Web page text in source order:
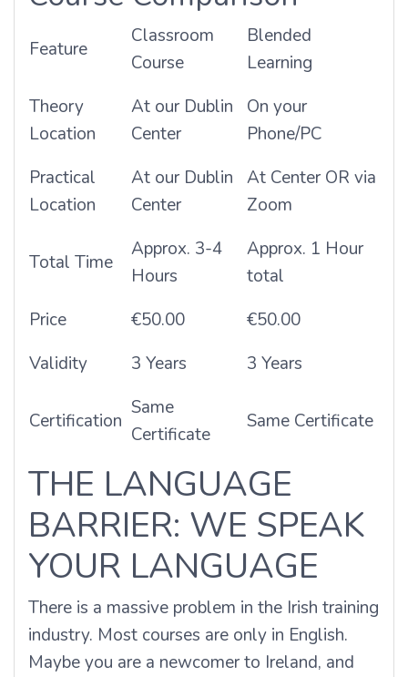
Feature
Classroom
Course
Blended
Learning
Theory
Location
At our Dublin
Center
On your
Phone/PC
Practical
Location
At our Dublin
Center
At Center OR via
Zoom
Total Time
Approx. 3-4
Hours
Approx. 1 Hour
total
Price
€50.00
€50.00
Validity
3 Years 3 Years
Certification
Same
Certificate
Same Certificate
THE LANGUAGE
BARRIER: WE SPEAK
YOUR LANGUAGE
There is a massive problem in the Irish training
industry. Most courses are only in English.
Maybe you are a newcomer to Ireland, and